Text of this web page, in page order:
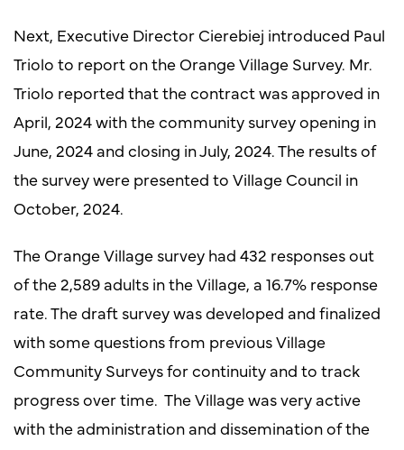
Next, Executive Director Cierebiej introduced Paul
Triolo to report on the Orange Village Survey. Mr.
Triolo reported that the contract was approved in
April, 2024 with the community survey opening in
June, 2024 and closing in July, 2024. The results of
the survey were presented to Village Council in
October, 2024.
The Orange Village survey had 432 responses out
of the 2,589 adults in the Village, a 16.7% response
rate. The draft survey was developed and finalized
with some questions from previous Village
Community Surveys for continuity and to track
progress over time. The Village was very active
with the administration and dissemination of the